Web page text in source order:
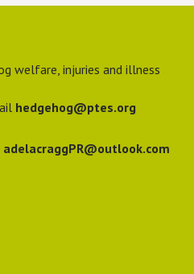
welfare, injuries and illness
hedgehog@ptes.org
adelacraggPR@outlook.com